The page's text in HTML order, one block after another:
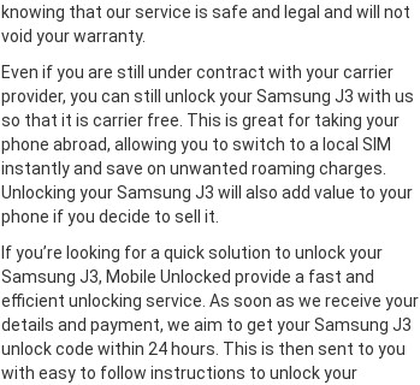
knowing that our service is safe and legal and will not
void your warranty.
Even if you are still under contract with your carrier
provider, you can still unlock your Samsung J3 with us
so that it is carrier free. This is great for taking your
phone abroad, allowing you to switch to a local SIM
instantly and save on unwanted roaming charges.
Unlocking your Samsung J3 will also add value to your
phone if you decide to sell it.
If you’re looking for a quick solution to unlock your
Samsung J3, Mobile Unlocked provide a fast and
efficient unlocking service. As soon as we receive your
details and payment, we aim to get your Samsung J3
unlock code within 24 hours. This is then sent to you
with easy to follow instructions to unlock your